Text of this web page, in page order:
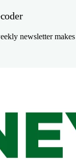
newsletter makes